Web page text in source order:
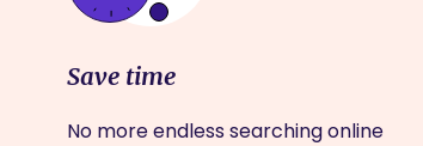
Save time
No more endless searching online